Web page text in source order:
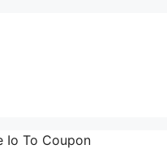
Io To Coupon